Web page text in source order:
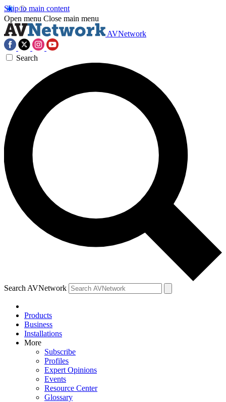
Skip to main content
Open menu Close main menu
AVNetwork
Search
Search AVNetwork
Products
Business
Installations
More
Subscribe
Profiles
Expert Opinions
Events
Resource Center
Glossary